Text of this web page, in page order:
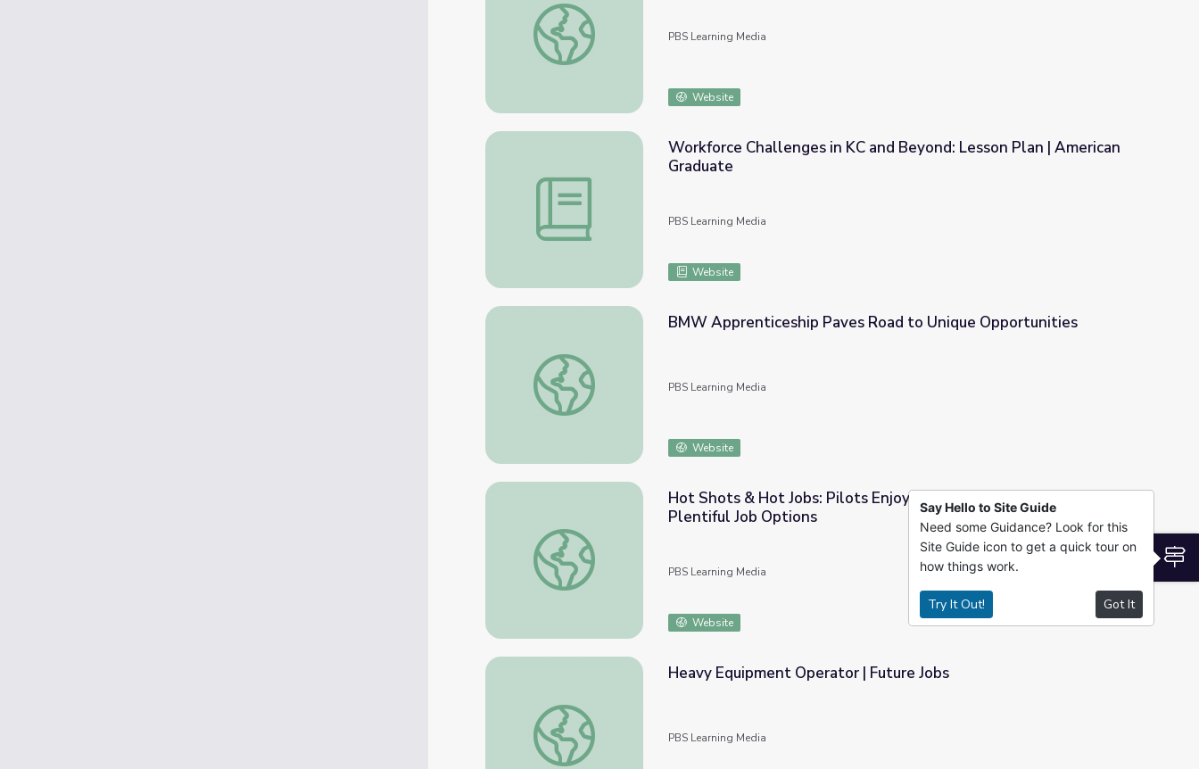
Quick Ways to Good Money | American Graduate
PBS Learning Media
Website
Workforce Challenges in KC and Beyond: Lesson Plan | American Graduate
Workforce Challenges in KC and Beyond: Lesson Plan | American
Graduate
PBS Learning Media
Website
BMW Apprenticeship Paves Road to Unique Opportunities
BMW Apprenticeship Paves Road to Unique Opportunities
PBS Learning Media
Website
Hot Shots & Hot Jobs: Pilots Enjoy Breathtaking Views and Plentiful Job Options
Hot Shots & Hot Jobs: Pilots Enjoy Breathtaking Views and
Plentiful Job Options
PBS Learning Media
Website
Heavy Equipment Operator | Future Jobs
Heavy Equipment Operator | Future Jobs
PBS Learning Media
Say Hello to Site Guide
Need some Guidance? Look for this
Site Guide icon to get a quick tour on
how things work.
Try It Out! Got It